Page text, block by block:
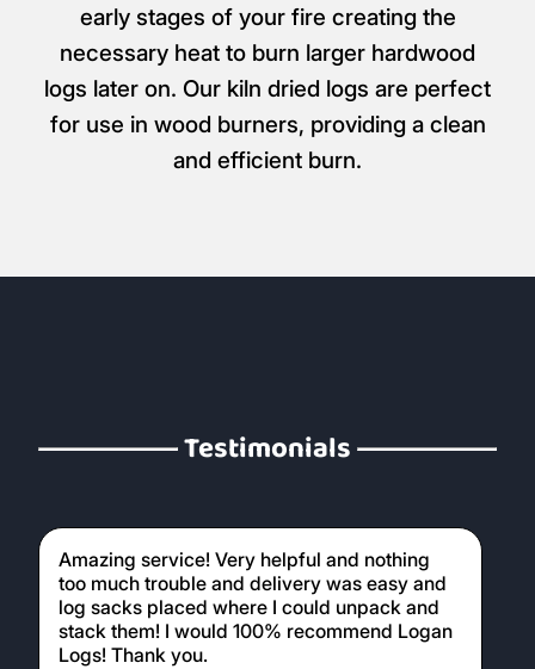
early stages of your fire creating the
necessary heat to burn larger hardwood
logs later on. Our kiln dried logs are perfect
for use in wood burners, providing a clean
and efficient burn.
Testimonials
Amazing service! Very helpful and nothing
too much trouble and delivery was easy and
log sacks placed where I could unpack and
stack them! I would 100% recommend Logan
Logs! Thank you.